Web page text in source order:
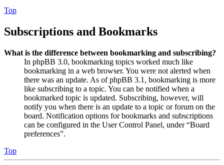
Top
Subscriptions and Bookmarks
What is the difference between bookmarking and subscribing?
In phpBB 3.0, bookmarking topics worked much like
bookmarking in a web browser. You were not alerted when
there was an update. As of phpBB 3.1, bookmarking is more
like subscribing to a topic. You can be notified when a
bookmarked topic is updated. Subscribing, however, will
notify you when there is an update to a topic or forum on the
board. Notification options for bookmarks and subscriptions
can be configured in the User Control Panel, under “Board
preferences”.
Top